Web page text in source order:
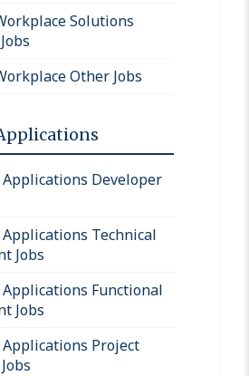
Solutions
Other Jobs
Developer
Technical
Jobs
Functional
Jobs
Project